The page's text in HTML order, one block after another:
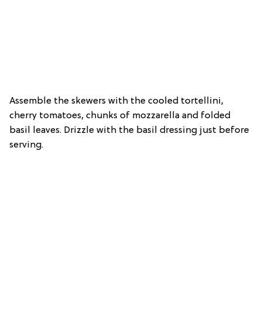
Assemble the skewers with the cooled tortellini,
cherry tomatoes, chunks of mozzarella and folded
basil leaves. Drizzle with the basil dressing just before
serving.